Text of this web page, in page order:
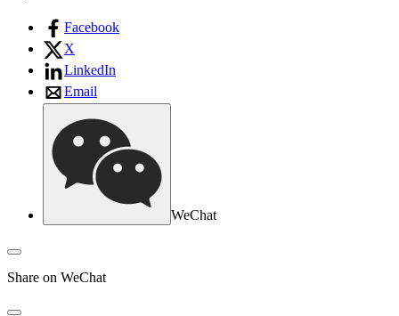
Facebook
X
LinkedIn
Email
WeChat
Share on WeChat